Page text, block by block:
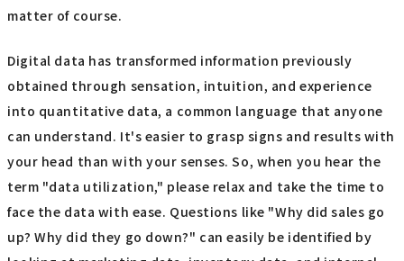
matter of course.
Digital data has transformed information previously
obtained through sensation, intuition, and experience
into quantitative data, a common language that anyone
can understand. It's easier to grasp signs and results with
your head than with your senses. So, when you hear the
term "data utilization," please relax and take the time to
face the data with ease. Questions like "Why did sales go
up? Why did they go down?" can easily be identified by